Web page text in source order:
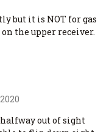
but it is NOT for gas
the upper receiver.
out of sight